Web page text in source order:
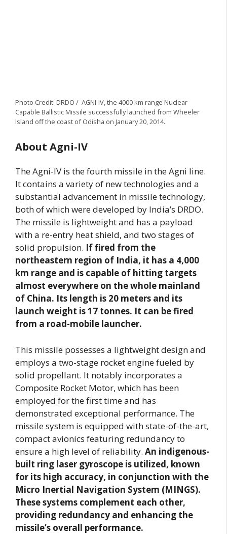
Photo Credit: DRDO / AGNI-IV, the 4000 km range Nuclear
Capable Ballistic Missile successfully launched from Wheeler
Island off the coast of Odisha on January 20, 2014.
About Agni-IV
The Agni-IV is the fourth missile in the Agni line.
It contains a variety of new technologies and a
substantial advancement in missile technology,
both of which were developed by India’s DRDO.
The missile is lightweight and has a payload
with a re-entry heat shield, and two stages of
solid propulsion. If fired from the
northeastern region of India, it has a 4,000
km range and is capable of hitting targets
almost everywhere on the whole mainland
of China. Its length is 20 meters and its
launch weight is 17 tonnes. It can be fired
from a road-mobile launcher.
This missile possesses a lightweight design and
employs a two-stage rocket engine fueled by
solid propellant. It notably incorporates a
Composite Rocket Motor, which has been
employed for the first time and has
demonstrated exceptional performance. The
missile system is equipped with state-of-the-art,
compact avionics featuring redundancy to
ensure a high level of reliability. An indigenous-
built ring laser gyroscope is utilized, known
for its high accuracy, in conjunction with the
Micro Inertial Navigation System (MINGS).
These systems complement each other,
providing redundancy and enhancing the
missile’s overall performance.